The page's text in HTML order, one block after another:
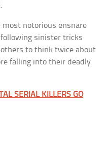
most notorious ensnare
sinister tricks
to think twice about
falling into their deadly
SERIAL KILLERS GO